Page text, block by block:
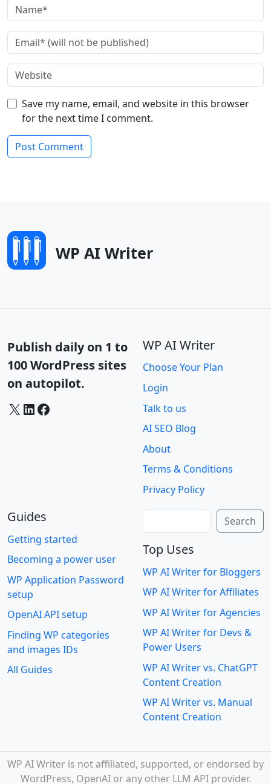
Save my name, email, and website in this browser
for the next time I comment.
WP AI Writer
Publish daily on 1 to
100 WordPress sites
on autopilot.
X LinkedIn Facebook
WP AI Writer
Choose Your Plan
Login
Talk to us
AI SEO Blog
About
Terms & Conditions
Privacy Policy
Guides
Getting started
Becoming a power user
WP Application Password
setup
OpenAI API setup
Finding WP categories
and images IDs
All Guides
Search
Top Uses
WP AI Writer for Bloggers
WP AI Writer for Affiliates
WP AI Writer for Agencies
WP AI Writer for Devs &
Power Users
WP AI Writer vs. ChatGPT
Content Creation
WP AI Writer vs. Manual
Content Creation
WP AI Writer is not affiliated, supported, or endorsed by
WordPress, OpenAI or any other LLM API provider.